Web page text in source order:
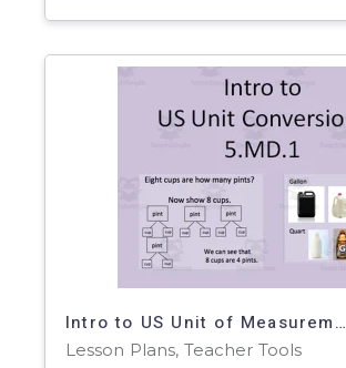
Intro to US Unit of Measurements
Lesson Plans, Teacher Tools